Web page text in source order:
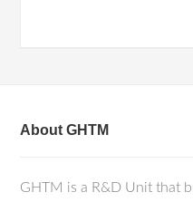
About GHTM
GHTM is a R&D Unit that